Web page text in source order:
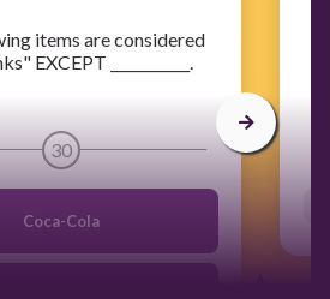
items are considered
EXCEPT ___________.
30
Coca-Cola